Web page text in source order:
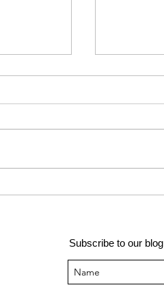
Subscribe to our blog